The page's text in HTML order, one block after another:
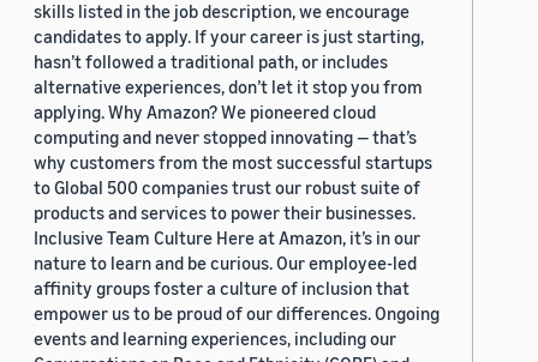
skills listed in the job description, we encourage
candidates to apply. If your career is just starting,
hasn’t followed a traditional path, or includes
alternative experiences, don’t let it stop you from
applying. Why Amazon? We pioneered cloud
computing and never stopped innovating — that’s
why customers from the most successful startups
to Global 500 companies trust our robust suite of
products and services to power their businesses.
Inclusive Team Culture Here at Amazon, it’s in our
nature to learn and be curious. Our employee-led
affinity groups foster a culture of inclusion that
empower us to be proud of our differences. Ongoing
events and learning experiences, including our